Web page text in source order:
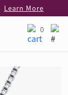
Learn More
Learn More
Learn More
Learn More
Learn More
0